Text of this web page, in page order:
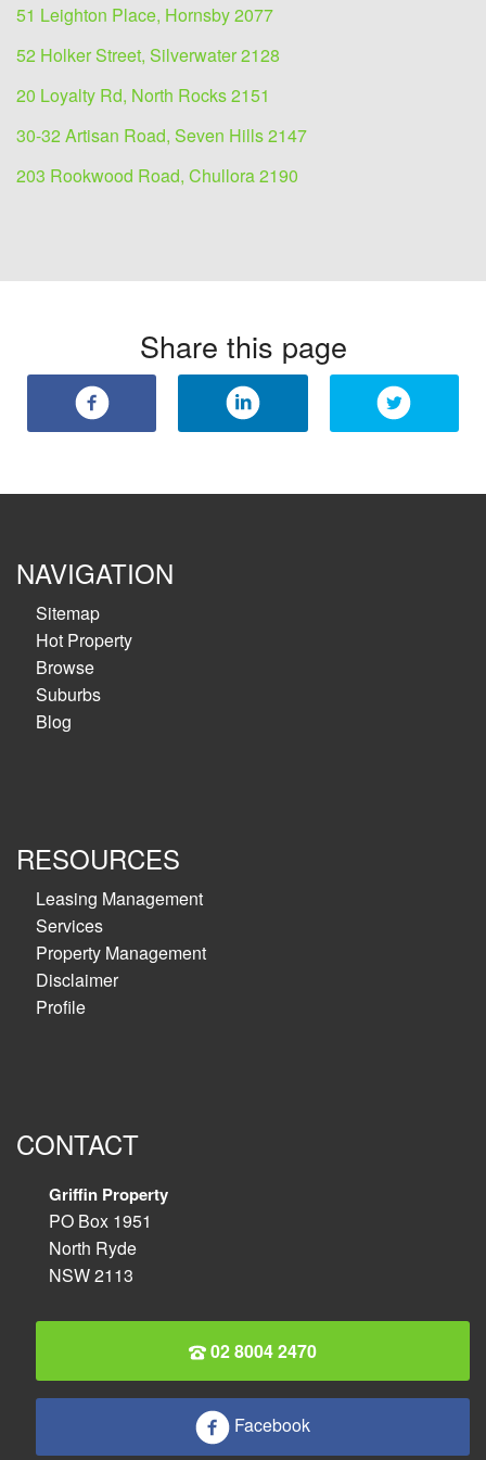
51 Leighton Place, Hornsby 2077
52 Holker Street, Silverwater 2128
20 Loyalty Rd, North Rocks 2151
30-32 Artisan Road, Seven Hills 2147
203 Rookwood Road, Chullora 2190
Share this page
NAVIGATION
Sitemap
Hot Property
Browse
Suburbs
Blog
RESOURCES
Leasing Management
Services
Property Management
Disclaimer
Profile
CONTACT
Griffin Property
PO Box 1951
North Ryde
NSW 2113
02 8004 2470
Facebook